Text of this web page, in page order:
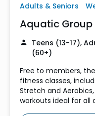
Adults & Seniors
Aquatic Group
Teens (13-17),
(60+)
Free to members,
fitness classes,
Stretch and
workouts ideal for all